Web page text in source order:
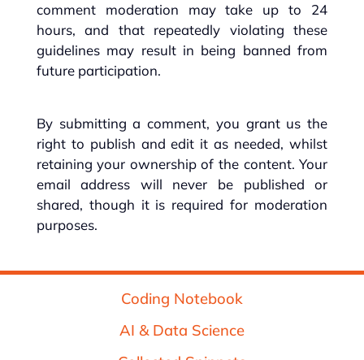
comment moderation may take up to 24
hours, and that repeatedly violating these
guidelines may result in being banned from
future participation.
By submitting a comment, you grant us the
right to publish and edit it as needed, whilst
retaining your ownership of the content. Your
email address will never be published or
shared, though it is required for moderation
purposes.
Coding Notebook
AI & Data Science